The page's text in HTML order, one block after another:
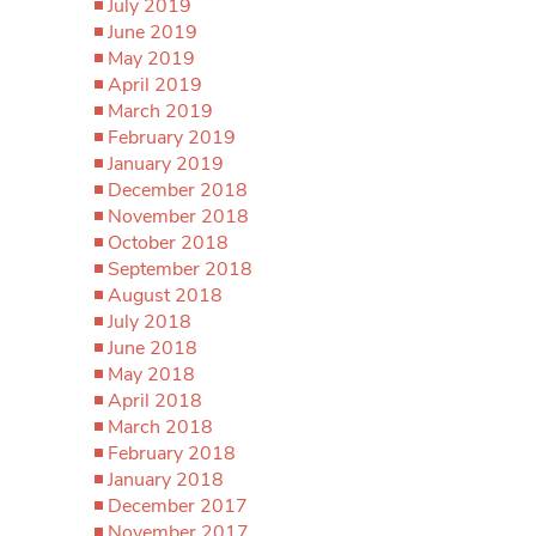
July 2019
June 2019
May 2019
April 2019
March 2019
February 2019
January 2019
December 2018
November 2018
October 2018
September 2018
August 2018
July 2018
June 2018
May 2018
April 2018
March 2018
February 2018
January 2018
December 2017